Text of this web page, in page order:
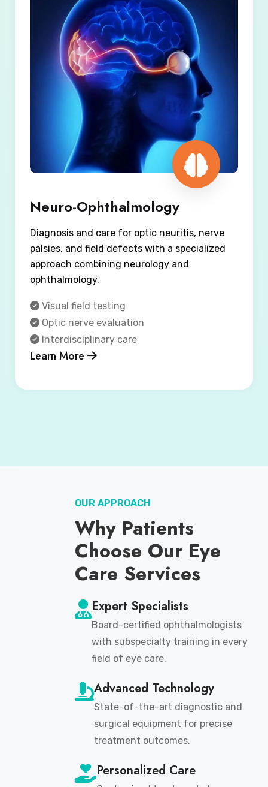
Neuro-Ophthalmology
Diagnosis and care for optic neuritis, nerve
palsies, and field defects with a specialized
approach combining neurology and
ophthalmology.
Visual field testing
Optic nerve evaluation
Interdisciplinary care
Learn More
OUR APPROACH
Why Patients
Choose Our Eye
Care Services
Expert Specialists
Board-certified ophthalmologists
with subspecialty training in every
field of eye care.
Advanced Technology
State-of-the-art diagnostic and
surgical equipment for precise
treatment outcomes.
Personalized Care